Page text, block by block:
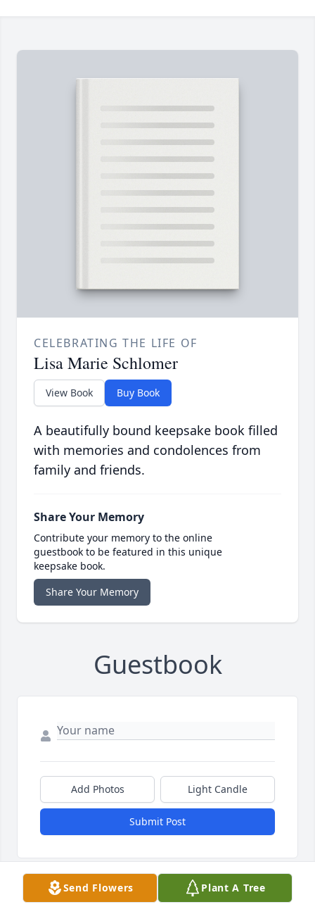
CELEBRATING THE LIFE OF
Lisa Marie Schlomer
View Book Buy Book
A beautifully bound keepsake book filled
with memories and condolences from
family and friends.
Share Your Memory
Contribute your memory to the online
guestbook to be featured in this unique
keepsake book.
Share Your Memory
Guestbook
Add Photos Light Candle
Submit Post
TO
Send Flowers Plant A Tree